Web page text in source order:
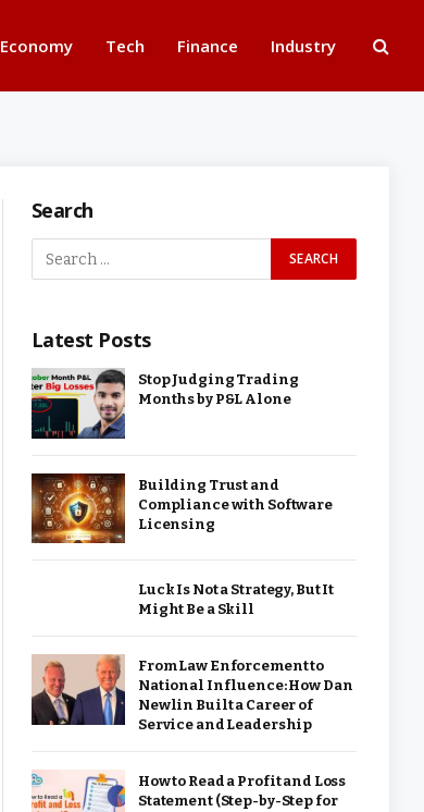
Economy Tech Finance Industry
Search
Latest Posts
Stop Judging Trading
Months by P&L Alone
Building Trust and
Compliance with Software
Licensing
Luck Is Not a Strategy, But It
Might Be a Skill
From Law Enforcement to
National Influence: How Dan
Newlin Built a Career of
Service and Leadership
How to Read a Profit and Loss
Statement (Step-by-Step for